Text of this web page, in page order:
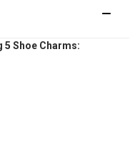
5 Shoe Charms: